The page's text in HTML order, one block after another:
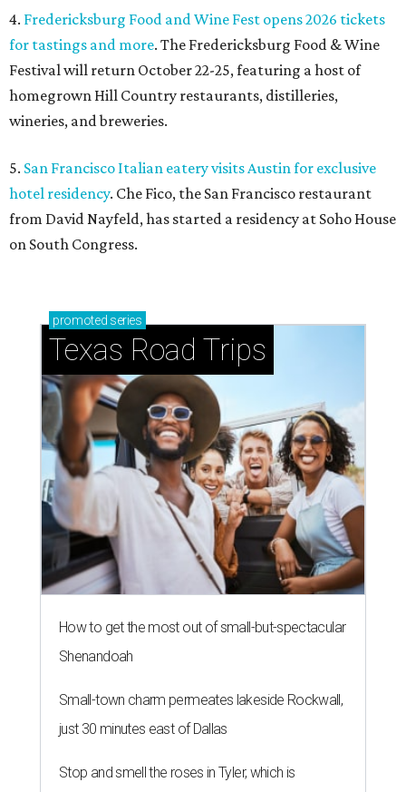
4. Fredericksburg Food and Wine Fest opens 2026 tickets
for tastings and more. The Fredericksburg Food & Wine
Festival will return October 22-25, featuring a host of
homegrown Hill Country restaurants, distilleries,
wineries, and breweries.
5. San Francisco Italian eatery visits Austin for exclusive
hotel residency. Che Fico, the San Francisco restaurant
from David Nayfeld, has started a residency at Soho House
on South Congress.
promoted series
Texas Road Trips
How to get the most out of small-but-spectacular
Shenandoah
Small-town charm permeates lakeside Rockwall,
just 30 minutes east of Dallas
Stop and smell the roses in Tyler, which is